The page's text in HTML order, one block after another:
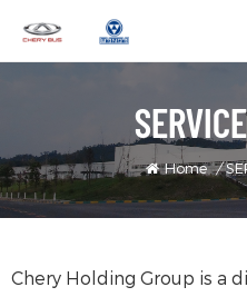
Home /
Chery Holding Group is a